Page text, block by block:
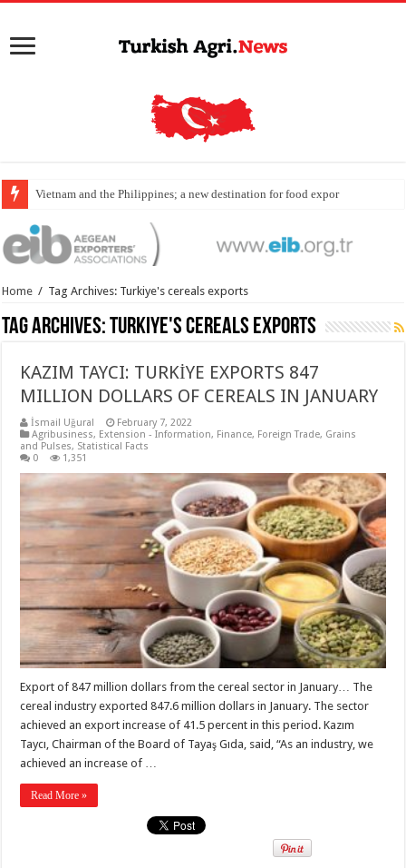
Vietnam and the Philippines; a new destination for food exports
Home / Tag Archives: Turkiye's cereals exports
Tag Archives:Turkiye's cereals exports
KAZIM TAYCI: TURKİYE EXPORTS 847
MILLION DOLLARS OF CEREALS IN JANUARY
İsmail Uğural
February 7, 2022
Agribusiness, Extension - Information, Finance, Foreign Trade, Grains
and Pulses, Statistical Facts
0
1,351
Export of 847 million dollars from the cereal sector in January… The
cereal industry exported 847.6 million dollars in January. The sector
achieved an export increase of 41.5 percent in this period. Kazım
Taycı, Chairman of the Board of Tayaş Gıda, said, “As an industry, we
achieved an increase of …
Read More »